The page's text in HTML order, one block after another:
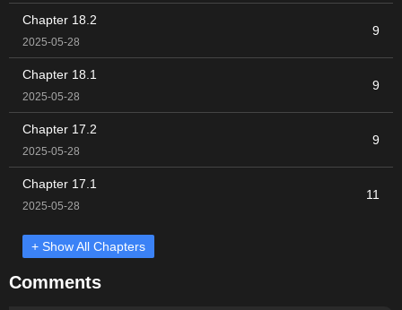
Chapter 18.2
2025-05-28
9
Chapter 18.1
2025-05-28
9
Chapter 17.2
2025-05-28
9
Chapter 17.1
2025-05-28
11
+ Show All Chapters
Comments